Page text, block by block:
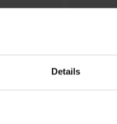
Details